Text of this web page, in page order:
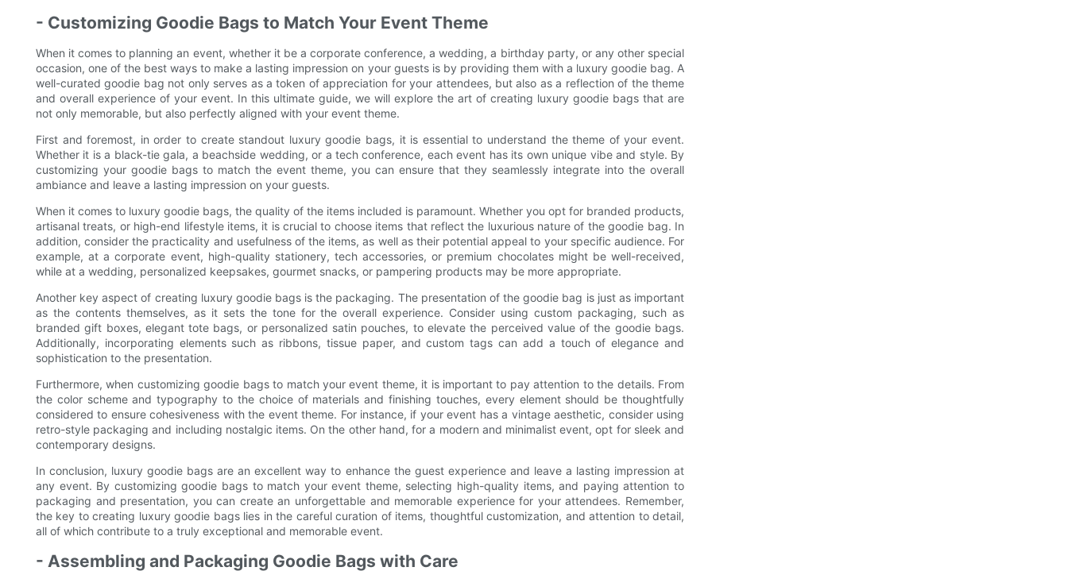
- Customizing Goodie Bags to Match Your Event Theme
When it comes to planning an event, whether it be a corporate conference, a wedding, a birthday party, or any other special
occasion, one of the best ways to make a lasting impression on your guests is by providing them with a luxury goodie bag. A
well-curated goodie bag not only serves as a token of appreciation for your attendees, but also as a reflection of the theme
and overall experience of your event. In this ultimate guide, we will explore the art of creating luxury goodie bags that are
not only memorable, but also perfectly aligned with your event theme.
First and foremost, in order to create standout luxury goodie bags, it is essential to understand the theme of your event.
Whether it is a black-tie gala, a beachside wedding, or a tech conference, each event has its own unique vibe and style. By
customizing your goodie bags to match the event theme, you can ensure that they seamlessly integrate into the overall
ambiance and leave a lasting impression on your guests.
When it comes to luxury goodie bags, the quality of the items included is paramount. Whether you opt for branded products,
artisanal treats, or high-end lifestyle items, it is crucial to choose items that reflect the luxurious nature of the goodie bag. In
addition, consider the practicality and usefulness of the items, as well as their potential appeal to your specific audience. For
example, at a corporate event, high-quality stationery, tech accessories, or premium chocolates might be well-received,
while at a wedding, personalized keepsakes, gourmet snacks, or pampering products may be more appropriate.
Another key aspect of creating luxury goodie bags is the packaging. The presentation of the goodie bag is just as important
as the contents themselves, as it sets the tone for the overall experience. Consider using custom packaging, such as
branded gift boxes, elegant tote bags, or personalized satin pouches, to elevate the perceived value of the goodie bags.
Additionally, incorporating elements such as ribbons, tissue paper, and custom tags can add a touch of elegance and
sophistication to the presentation.
Furthermore, when customizing goodie bags to match your event theme, it is important to pay attention to the details. From
the color scheme and typography to the choice of materials and finishing touches, every element should be thoughtfully
considered to ensure cohesiveness with the event theme. For instance, if your event has a vintage aesthetic, consider using
retro-style packaging and including nostalgic items. On the other hand, for a modern and minimalist event, opt for sleek and
contemporary designs.
In conclusion, luxury goodie bags are an excellent way to enhance the guest experience and leave a lasting impression at
any event. By customizing goodie bags to match your event theme, selecting high-quality items, and paying attention to
packaging and presentation, you can create an unforgettable and memorable experience for your attendees. Remember,
the key to creating luxury goodie bags lies in the careful curation of items, thoughtful customization, and attention to detail,
all of which contribute to a truly exceptional and memorable event.
- Assembling and Packaging Goodie Bags with Care